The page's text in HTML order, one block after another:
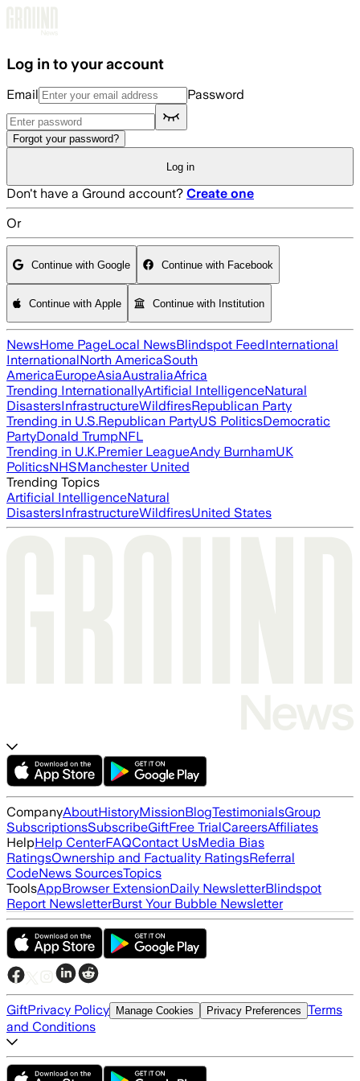
Log in to your account
Email Password
Forgot your password?
Log in
Don't have a Ground account? Create one
Or
Continue with Google Continue with Facebook
Continue with Apple Continue with Institution
NewsHome PageLocal NewsBlindspot FeedInternational
InternationalNorth AmericaSouth
AmericaEuropeAsiaAustraliaAfrica
Trending InternationallyArtificial IntelligenceNatural
DisastersInfrastructureWildfiresRepublican Party
Trending in U.S.Republican PartyUS PoliticsDemocratic
PartyDonald TrumpNFL
Trending in U.K.Premier LeagueAndy BurnhamUK
PoliticsNHSManchester United
Trending Topics
Artificial IntelligenceNatural
DisastersInfrastructureWildfiresUnited States
CompanyAboutHistoryMissionBlogTestimonialsGroup
SubscriptionsSubscribeGiftFree TrialCareersAffiliates
HelpHelp CenterFAQContact UsMedia Bias
RatingsOwnership and Factuality RatingsReferral
CodeNews SourcesTopics
ToolsAppBrowser ExtensionDaily NewsletterBlindspot
Report NewsletterBurst Your Bubble Newsletter
GiftPrivacy Policy Manage Cookies Privacy Preferences Terms
and Conditions